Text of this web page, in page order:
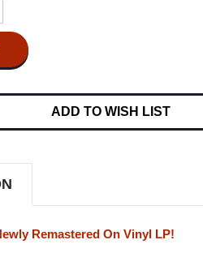
ADD TO WISH LIST
Remastered On Vinyl LP!